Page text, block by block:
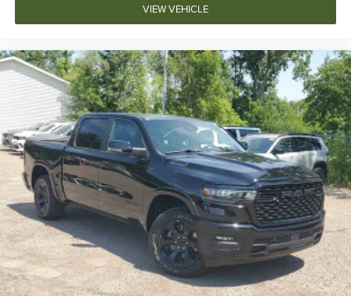
VIEW VEHICLE